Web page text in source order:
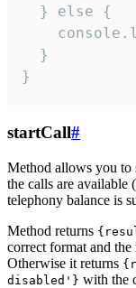
  } else {
  }
}
startCall#
Method allows you to
the calls are available
telephony balance is
Method returns
correct format and the
Otherwise it returns
disabled'} with the